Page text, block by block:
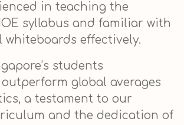
in teaching the
syllabus and familiar with
effectively.
students
global averages
a testament to our
and the dedication of